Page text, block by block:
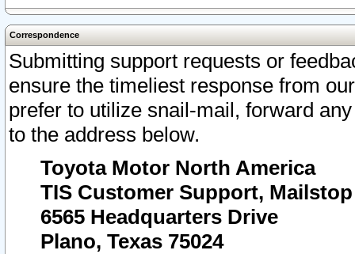
Correspondence
Submitting support requests or
ensure the timeliest response from
prefer to utilize snail-mail, forward
to the address below.
Toyota Motor North America
TIS Customer Support, Mailstop
6565 Headquarters Drive
Plano, Texas 75024